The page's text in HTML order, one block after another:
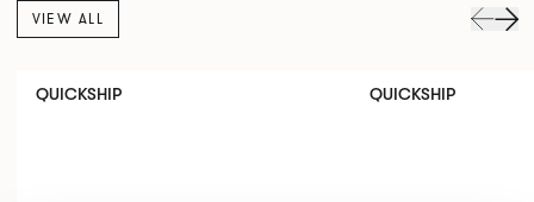
VIEW ALL
QUICKSHIP QUICKSHIP